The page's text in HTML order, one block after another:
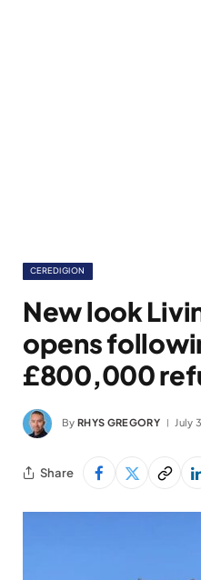
CEREDIGION
New look
opens
£800,000
By RHYS GREGORY July
Share